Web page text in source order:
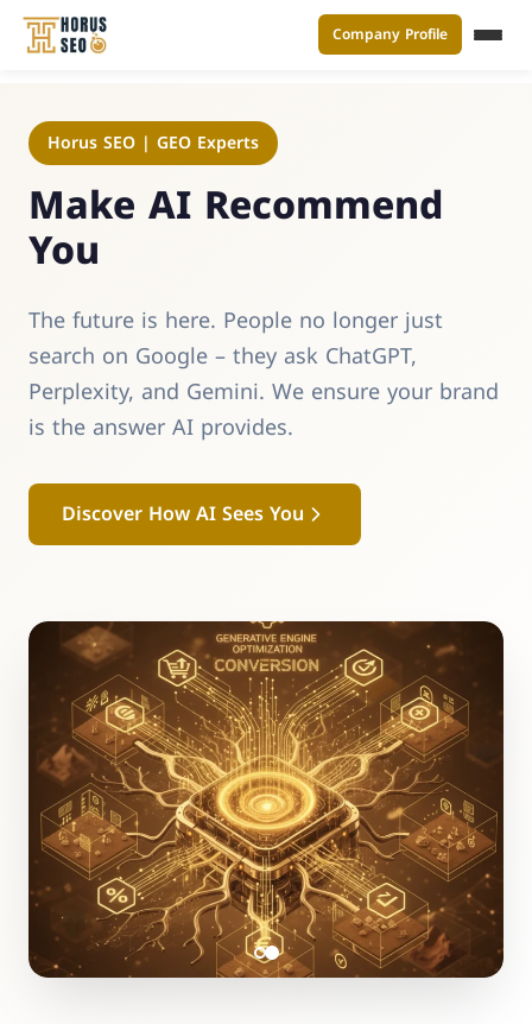
content
Company Profile
Horus SEO | GEO Experts
Make AI Recommend
You
The future is here. People no longer just
search on Google – they ask ChatGPT,
Perplexity, and Gemini. We ensure your brand
is the answer AI provides.
Discover How AI Sees You